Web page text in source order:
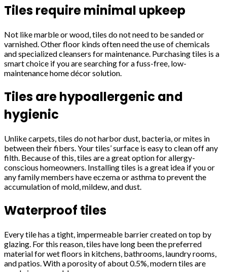
Tiles require minimal upkeep
Not like marble or wood, tiles do not need to be sanded or
varnished. Other floor kinds often need the use of chemicals
and specialized cleansers for maintenance. Purchasing tiles is a
smart choice if you are searching for a fuss-free, low-
maintenance home décor solution.
Tiles are hypoallergenic and
hygienic
Unlike carpets, tiles do not harbor dust, bacteria, or mites in
between their fibers. Your tiles’ surface is easy to clean off any
filth. Because of this, tiles are a great option for allergy-
conscious homeowners. Installing tiles is a great idea if you or
any family members have eczema or asthma to prevent the
accumulation of mold, mildew, and dust.
Waterproof tiles
Every tile has a tight, impermeable barrier created on top by
glazing. For this reason, tiles have long been the preferred
material for wet floors in kitchens, bathrooms, laundry rooms,
and patios. With a porosity of about 0.5%, modern tiles are